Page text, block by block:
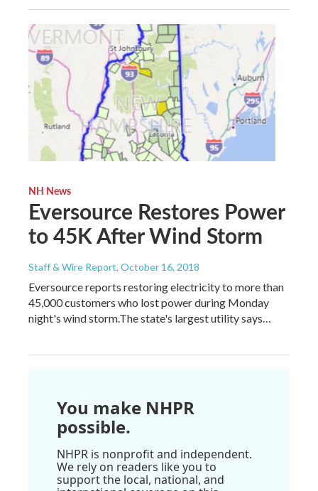
NH News
Eversource Restores Power
to 45K After Wind Storm
Staff & Wire Report, October 16, 2018
Eversource reports restoring electricity to more than
45,000 customers who lost power during Monday
night's wind storm.The state's largest utility says…
You make NHPR
possible.
NHPR is nonprofit and independent.
We rely on readers like you to
support the local, national, and